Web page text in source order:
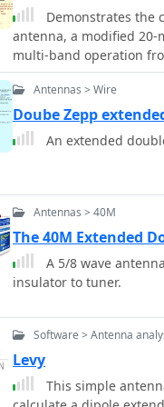
Demonstrates the
antenna, a modified
multi-band operation
design principles,
vertical elements, and
transmission line. It
construction, such as
insulators, along with
dipole footprint and feed
the East Coast on 40
feet. It provides
the _NB6Zep_'s highest
Argentina. For 17 and
broad lobes, while 12
"X" configuration. The
successfully for over a
the NB6Zep and other
Antennas > Wire
Doube Zepp
An extended
Antennas > 40M
The 40M Extended
A 5/8 wave
insulator to tuner.
Software > Antenna
Levy
This simple